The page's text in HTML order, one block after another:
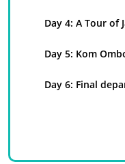
Day 4: A Tour of
Day 5: Kom
Day 6: Final